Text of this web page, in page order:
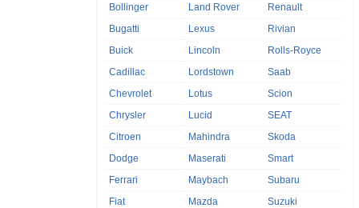
Bollinger
Bugatti
Buick
Cadillac
Chevrolet
Chrysler
Citroen
Dodge
Ferrari
Fiat
Land Rover
Lexus
Lincoln
Lordstown
Lotus
Lucid
Mahindra
Maserati
Maybach
Mazda
Renault
Rivian
Rolls-Royce
Saab
Scion
SEAT
Skoda
Smart
Subaru
Suzuki